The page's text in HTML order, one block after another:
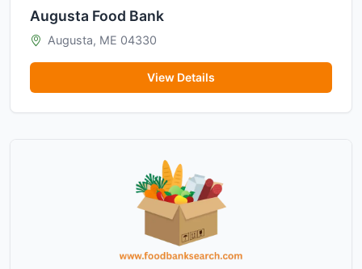
Augusta Food Bank
Augusta, ME 04330
View Details